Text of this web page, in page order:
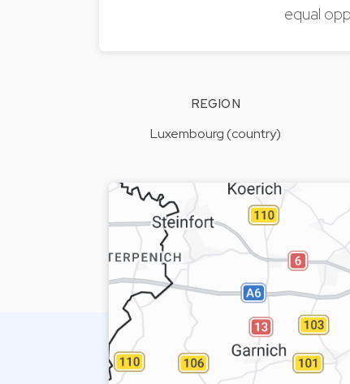
equal
REGION
Luxembourg (country)